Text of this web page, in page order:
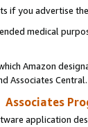
if you advertise
medical
Amazon
Associates Central.
Associates
application